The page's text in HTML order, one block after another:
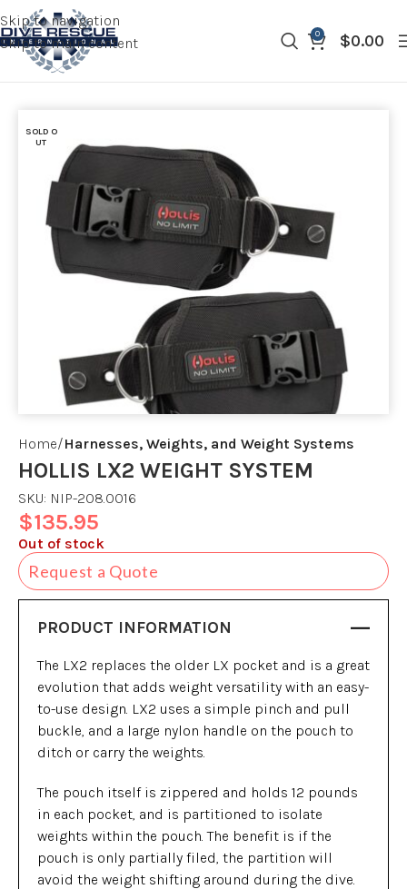
Skip to navigation
Skip to main content
0 $0.00
SOLD O
UT
Home Harnesses, Weights, and Weight Systems
HOLLIS LX2 WEIGHT SYSTEM
SKU: NIP-208.0016
$135.95
Out of stock
Request a Quote
PRODUCT INFORMATION
The LX2 replaces the older LX pocket and is a great
evolution that adds weight versatility with an easy-
to-use design. LX2 uses a simple pinch and pull
buckle, and a large nylon handle on the pouch to
ditch or carry the weights.
The pouch itself is zippered and holds 12 pounds
in each pocket, and is partitioned to isolate
weights within the pouch. The benefit is if the
pouch is only partially filed, the partition will
avoid the weight shifting around during the dive.